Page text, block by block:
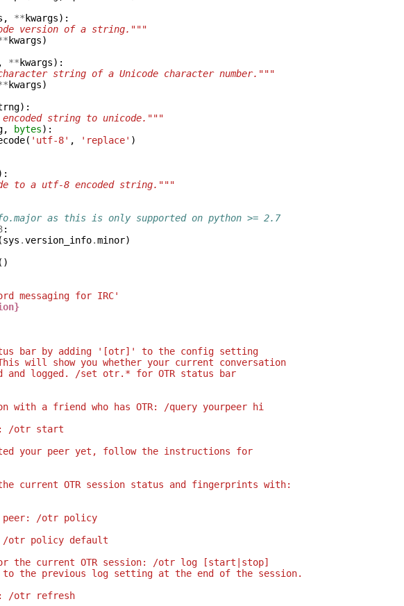
, ** kwargs):
version of a string."""
kwargs)
, ** kwargs):
string of a Unicode character number."""
kwargs)
):
string to unicode."""
, bytes):
( 'utf-8' , 'replace' )
to a utf-8 encoded string."""
as this is only supported on python >= 2.7
:
(sys .version_info.minor)
()
messaging for IRC'
bar by adding '[otr]' to the config setting
will show you whether your current conversation
and logged. /set otr.* for OTR status bar
with a friend who has OTR: /query yourpeer hi
/otr start
your peer yet, follow the instructions for
current OTR session status and fingerprints with:
peer: /otr policy
/otr policy default
the current OTR session: /otr log [start|stop]
the previous log setting at the end of the session.
/otr refresh